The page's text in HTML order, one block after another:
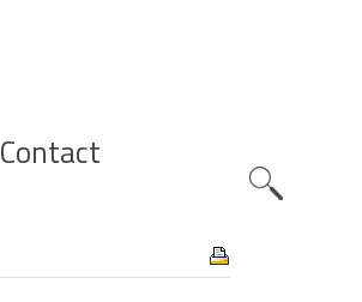
Contact